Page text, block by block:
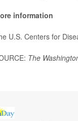
information
U.S. Centers for
The